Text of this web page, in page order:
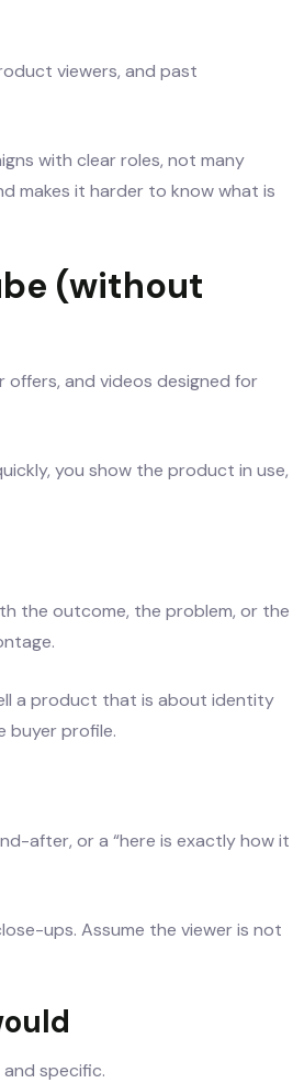
viewers, and past
with clear roles, not many
makes it harder to know what is
(without
offers, and videos designed for
you show the product in use,
the outcome, the problem, or the
a product that is about identity
buyer profile.
after, or a “here is exactly how it
ups. Assume the viewer is not
specific.